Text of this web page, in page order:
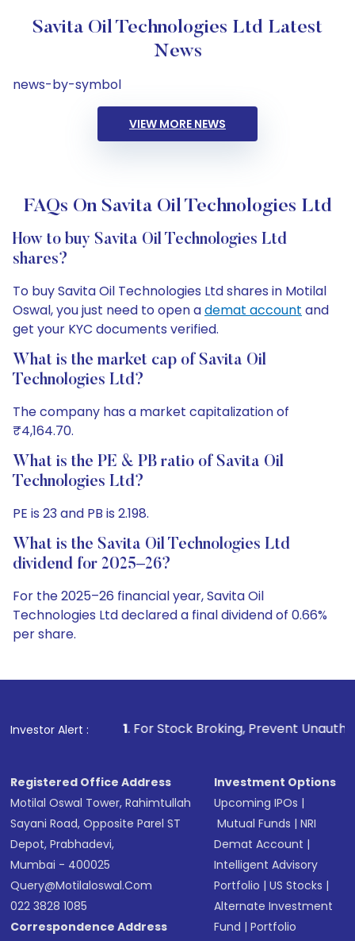
Savita Oil Technologies Ltd Latest
News
news-by-symbol
VIEW MORE NEWS
FAQs On Savita Oil Technologies Ltd
How to buy Savita Oil Technologies Ltd
shares?
To buy Savita Oil Technologies Ltd shares in Motilal
Oswal, you just need to open ademat account and
get your KYC documents verified.
What is the market cap of Savita Oil
Technologies Ltd?
The company has a market capitalization of
₹4,164.70.
What is the PE & PB ratio of Savita Oil
Technologies Ltd?
PE is 23 and PB is 2.198.
What is the Savita Oil Technologies Ltd
dividend for 2025–26?
For the 2025–26 financial year, Savita Oil
Technologies Ltd declared a final dividend of 0.66%
per share.
Investor Alert :
1. For Stock Broking, Prevent Unauthorized
Registered Office Address
Motilal Oswal Tower, Rahimtullah
Sayani Road, Opposite Parel ST
Depot, Prabhadevi,
Mumbai - 400025
Query@motilaloswal.com
022 3828 1085
Correspondence Address
Investment Options
Upcoming IPOs |
Mutual Funds |NRI
Demat Account |
Intelligent Advisory
Portfolio |US Stocks |
Alternate Investment
Fund |Portfolio